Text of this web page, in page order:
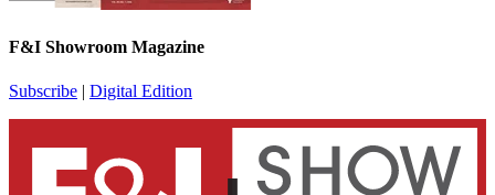
F&I Showroom Magazine
Subscribe | Digital Edition